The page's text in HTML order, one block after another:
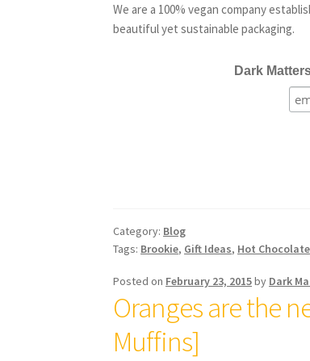
We are a 100% vegan company
beautiful yet sustainable packaging.
Dark
Category: Blog
Tags: Brookie, Gift Ideas, Hot Chocolate
Posted on February 23, 2015by Dark
Oranges are the
Muffins]